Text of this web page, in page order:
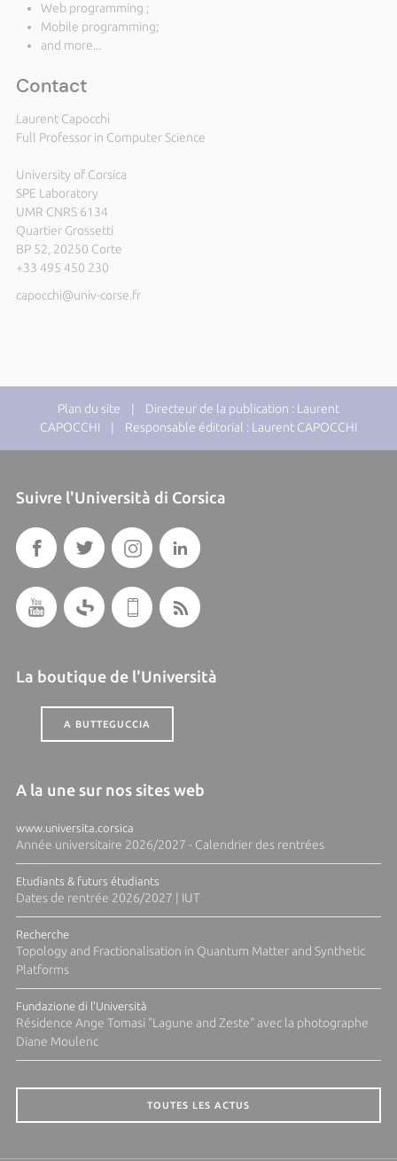
Web programming ;
Mobile programming;
and more...
Contact
Laurent Capocchi
Full Professor in Computer Science
University of Corsica
SPE Laboratory
UMR CNRS 6134
Quartier Grossetti
BP 52, 20250 Corte
+33 495 450 230
capocchi@univ-corse.fr
Plan du site | Directeur de la publication : Laurent
CAPOCCHI | Responsable éditorial : Laurent CAPOCCHI
Suivre l'Università di Corsica
La boutique de l'Università
A BUTTEGUCCIA
A la une sur nos sites web
www.universita.corsica
Année universitaire 2026/2027 - Calendrier des rentrées
Etudiants & futurs étudiants
Dates de rentrée 2026/2027 | IUT
Recherche
Topology and Fractionalisation in Quantum Matter and Synthetic
Platforms
Fundazione di l'Università
Résidence Ange Tomasi "Lagune and Zeste" avec la photographe
Diane Moulenc
TOUTES LES ACTUS